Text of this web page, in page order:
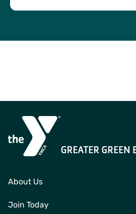
Child Watch is a service where
ages 6 weeks to 7 years.
GREATER GREEN
About Us
Join Today